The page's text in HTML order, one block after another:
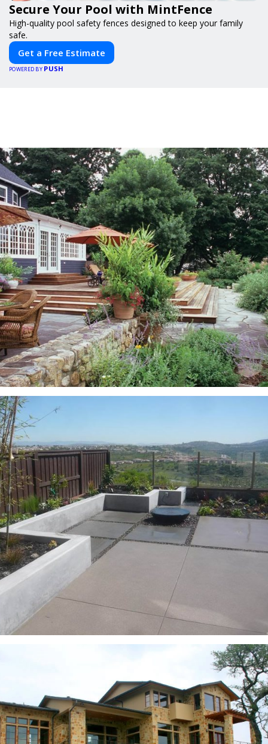
Secure Your Pool with MintFence
High-quality pool safety fences designed to keep your family
safe.
Get a Free Estimate
POWERED BY PUSH